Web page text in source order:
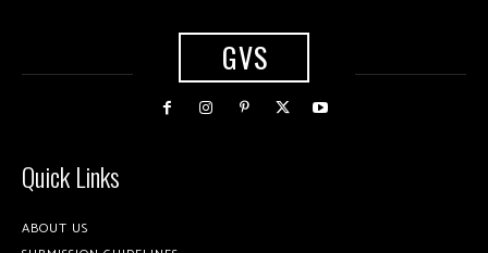
GVS
Quick Links
ABOUT US